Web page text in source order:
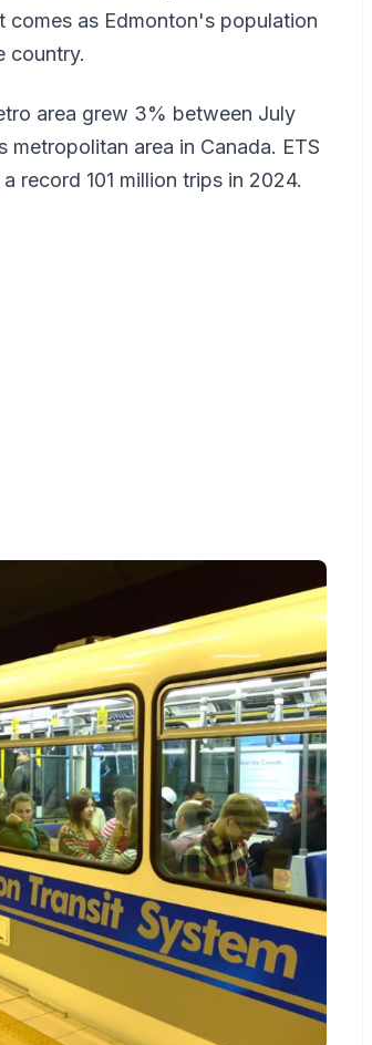
comes as Edmonton's population
country.
area grew 3% between July
area in Canada. ETS
record 101 million trips in 2024.